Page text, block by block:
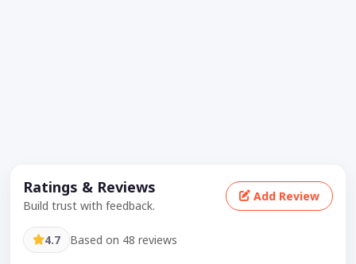
Ratings & Reviews
Build trust with feedback.
Add Review
4.7 Based on 48 reviews